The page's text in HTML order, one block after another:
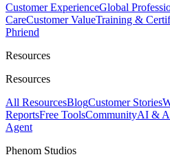
Customer ExperienceGlobal
CareCustomer ValueTraining &
Phriend
Resources
Resources
All ResourcesBlogCustomer Stories
ReportsFree ToolsCommunityAI &
Agent
Phenom Studios